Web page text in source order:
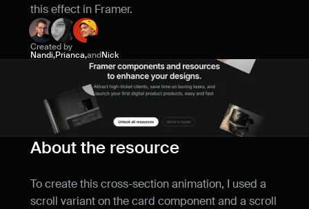
Name
Email
this effect in Framer.
Created by
Nandi,Prianca,andNick
About the resource
To create this cross-section animation, I used a
scroll variant on the card component and a scroll